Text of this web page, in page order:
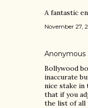
A fantastic
November 27,
Anonymous
Bollywood
inaccurate
nice stake
that if you
the list of all